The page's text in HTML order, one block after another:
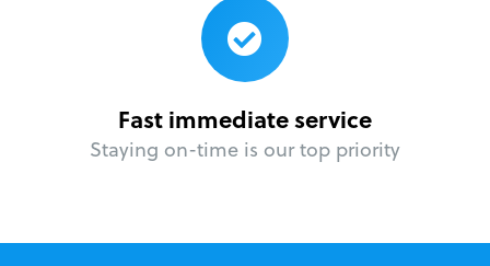
Fast immediate service
Staying on-time is our top priority